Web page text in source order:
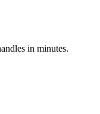
in minutes.